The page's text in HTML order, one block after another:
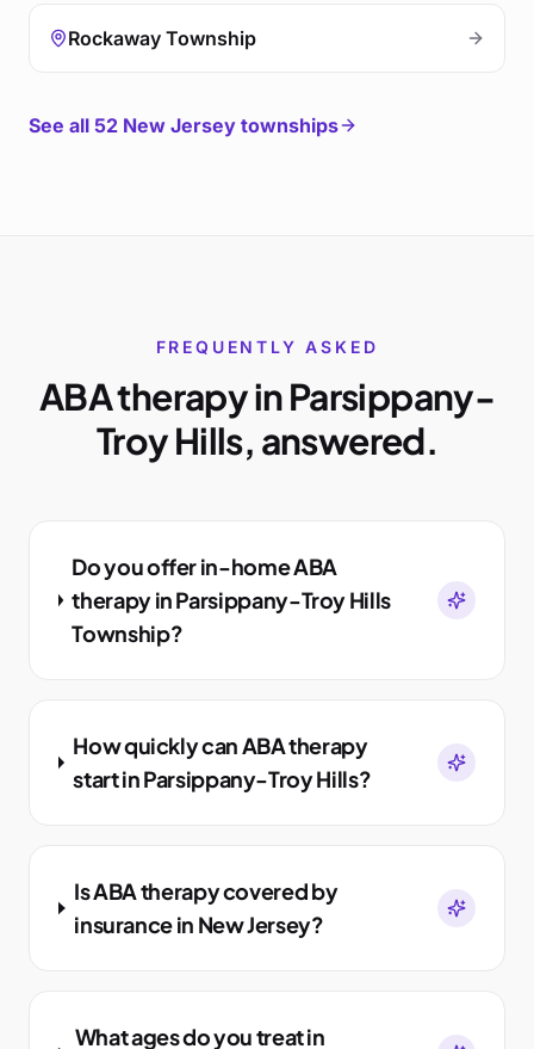
Rockaway Township
See all 52 New Jersey townships
FREQUENTLY ASKED
ABA therapy inParsippany-
Troy Hills, answered.
Do you offer in-home ABA
therapy in Parsippany-Troy Hills
Township?
How quickly can ABA therapy
start in Parsippany-Troy Hills?
Is ABA therapy covered by
insurance in New Jersey?
What ages do you treat in